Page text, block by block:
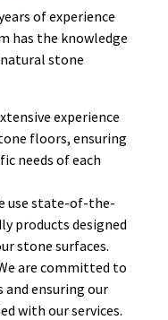
of experience
has the knowledge
stone
experience
floors, ensuring
needs of each
use state-of-the-
products designed
stone surfaces.
are committed to
ensuring our
with our services.